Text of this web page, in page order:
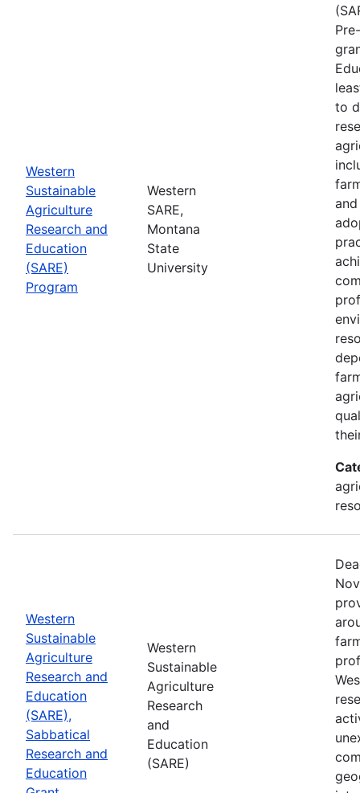
Western
Sustainable
Agriculture
Research and
Education
(SARE)
Program
Western
SARE,
Montana
State
University
to
Western
Sustainable
Agriculture
Research and
Education
(SARE),
Sabbatical
Research and
Education
Western
Sustainable
Agriculture
Research
and
Education
(SARE)